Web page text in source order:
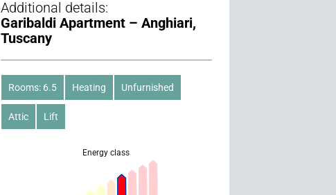
Additional details:
Garibaldi Apartment – Anghiari,
Tuscany
Rooms: 6.5 Heating Unfurnished
Attic Lift
Energy class